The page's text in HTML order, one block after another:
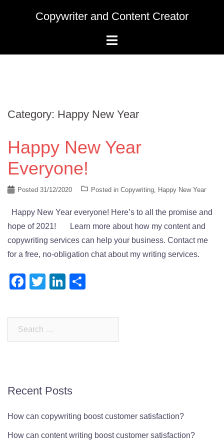
Copywriter and Content Creator
Category: Happy New Year
Happy New Year
Everyone!
Posted 31/12/2020 Posted in Copywriting, Happy New Year
Happy New Year everyone! Here’s to all the promise and
hope of 2021! Learn more about how my content and
copywriting services can help your business. Contact me
for a free, no-obligation chat about my writing services.
Facebook
TwitterLinkedIn
Recent Posts
How can copywriting boost customer satisfaction?
How can content writing boost customer satisfaction?